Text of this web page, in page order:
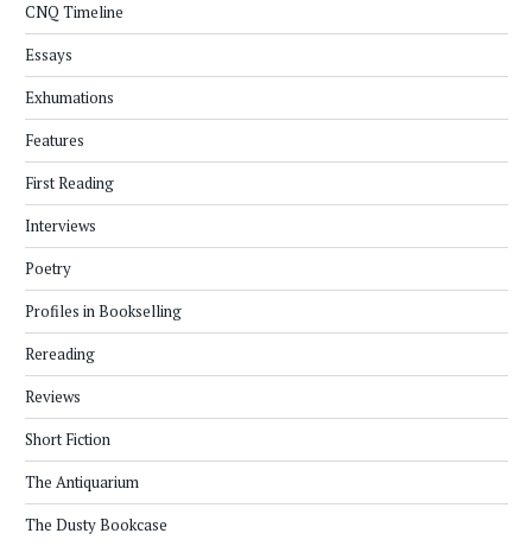
CNQ Timeline
Essays
Exhumations
Features
First Reading
Interviews
Poetry
Profiles in Bookselling
Rereading
Reviews
Short Fiction
The Antiquarium
The Dusty Bookcase